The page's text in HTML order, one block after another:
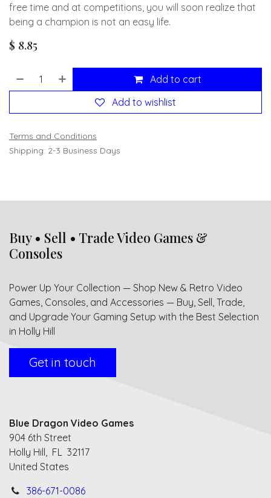
free time and at competitions, you will soon realize that
being a champion is not an easy life.
$ 8.85
Add to cart
Add to wishlist
Terms and Conditions
Shipping: 2-3 Business Days
Buy • Sell • Trade Video Games &
Consoles
Power Up Your Collection — Shop New & Retro Video
Games, Consoles, and Accessories — Buy, Sell, Trade,
and Upgrade Your Gaming Setup with the Best Selection
in Holly Hill
Get in touch
Blue Dragon Video Games
904 6th Street
Holly Hill, FL 32117
United States
386-671-0086